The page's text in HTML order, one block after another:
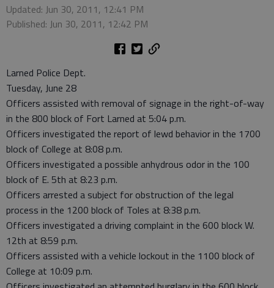
Updated: Jun 30, 2011, 12:41 PM
Published: Jun 30, 2011, 12:42 PM
Larned Police Dept.
Tuesday, June 28
Officers assisted with removal of signage in the right-of-way
in the 800 block of Fort Larned at 5:04 p.m.
Officers investigated the report of lewd behavior in the 1700
block of College at 8:08 p.m.
Officers investigated a possible anhydrous odor in the 100
block of E. 5th at 8:23 p.m.
Officers arrested a subject for obstruction of the legal
process in the 1200 block of Toles at 8:38 p.m.
Officers investigated a driving complaint in the 600 block W.
12th at 8:59 p.m.
Officers assisted with a vehicle lockout in the 1100 block of
College at 10:09 p.m.